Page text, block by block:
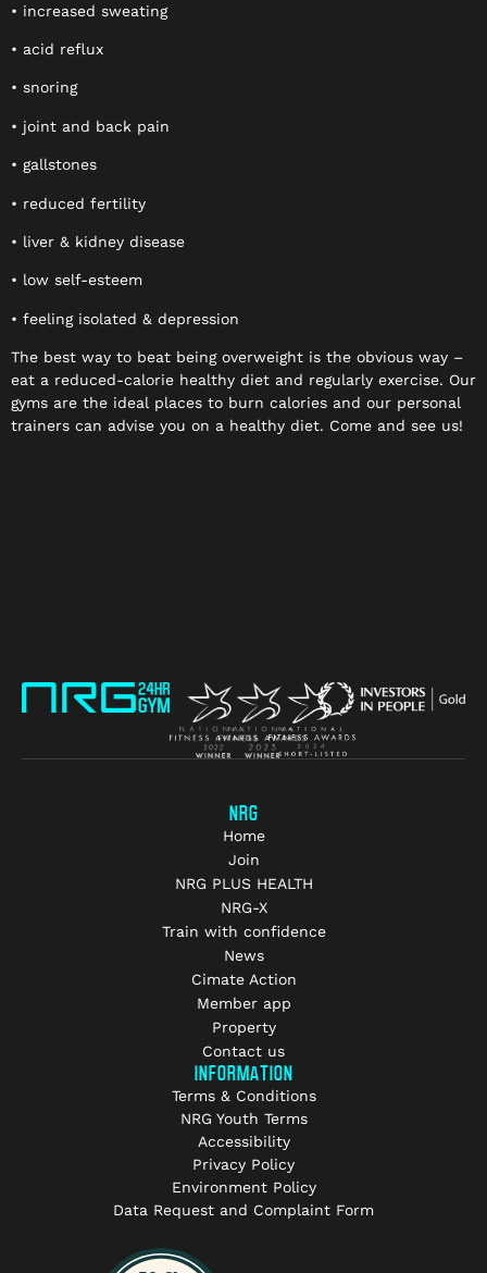
• increased sweating
• acid reflux
• snoring
• joint and back pain
• gallstones
• reduced fertility
• liver & kidney disease
• low self-esteem
• feeling isolated & depression
The best way to beat being overweight is the obvious way –
eat a reduced-calorie healthy diet and regularly exercise. Our
gyms are the ideal places to burn calories and our personal
trainers can advise you on a healthy diet. Come and see us!
NRG
Home
Join
NRG PLUS HEALTH
NRG-X
Train with confidence
News
Cimate Action
Member app
Property
Contact us
INFORMATION
Terms & Conditions
NRG Youth Terms
Accessibility
Privacy Policy
Environment Policy
Data Request and Complaint Form